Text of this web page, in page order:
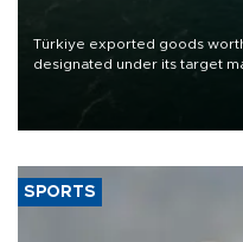
Türkiye exported goods
designated under its target
of 2026, as part of efforts to
SPORTS